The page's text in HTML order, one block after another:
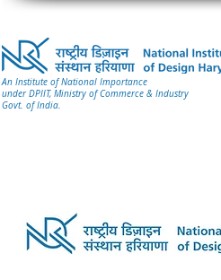
An Institute of National Importance
under DPIIT, Ministry of Commerce & Industry
Govt. of India.